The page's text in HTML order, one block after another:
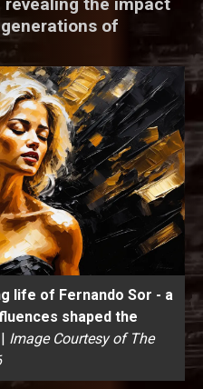
of
life of Fernando Sor - a
shaped the
| Image Courtesy of The